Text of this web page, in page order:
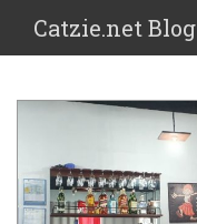
Catzie.net Blog